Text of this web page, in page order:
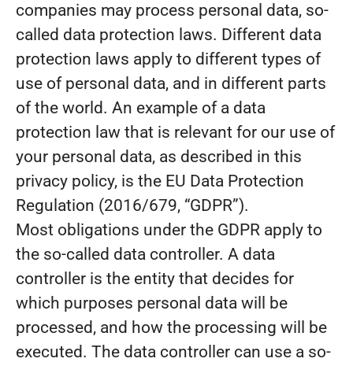
companies may process personal data, so-
called data protection laws. Different data
protection laws apply to different types of
use of personal data, and in different parts
of the world. An example of a data
protection law that is relevant for our use of
your personal data, as described in this
privacy policy, is the EU Data Protection
Regulation (2016/679, “GDPR”).
Most obligations under the GDPR apply to
the so-called data controller. A data
controller is the entity that decides for
which purposes personal data will be
processed, and how the processing will be
executed. The data controller can use a so-